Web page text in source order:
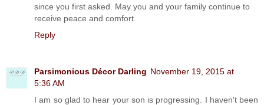
since you first asked. May you and your family continue to
receive peace and comfort.
Reply
Parsimonious Décor Darling November 19, 2015 at
5:36 AM
I am so glad to hear your son is progressing. I haven't been